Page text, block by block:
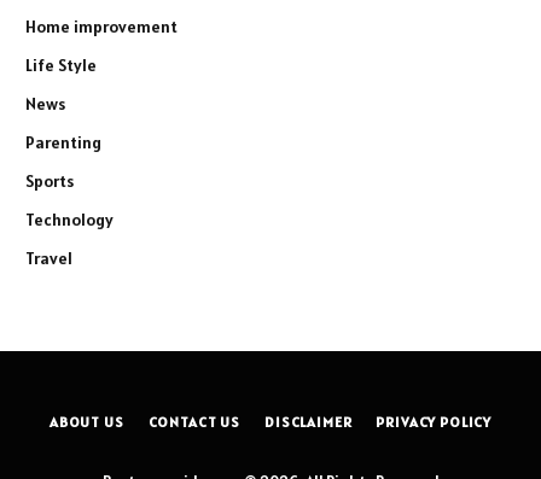
Home improvement
Life Style
News
Parenting
Sports
Technology
Travel
ABOUT US CONTACT US DISCLAIMER PRIVACY POLICY